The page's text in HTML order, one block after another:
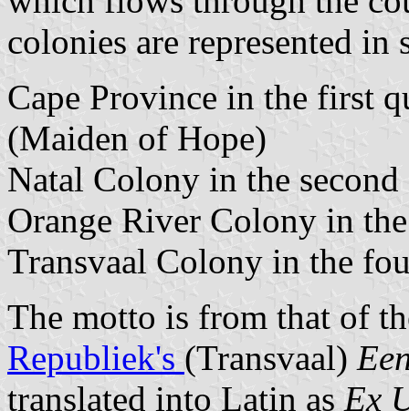
colonies are represented in
Cape Province in the first
(Maiden of Hope)
Natal Colony in the
Orange River Colony in
Transvaal Colony in the
The motto is from that of
Republiek's (Transvaal)
translated into Latin as Ex